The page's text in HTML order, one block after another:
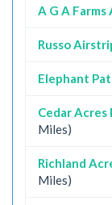
A G A
Russo
Elephant
Cedar
Miles)
Richland
Miles)